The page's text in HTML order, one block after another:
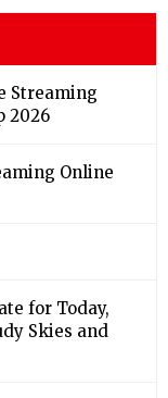
Streaming
2026
Online
for Today,
Skies and